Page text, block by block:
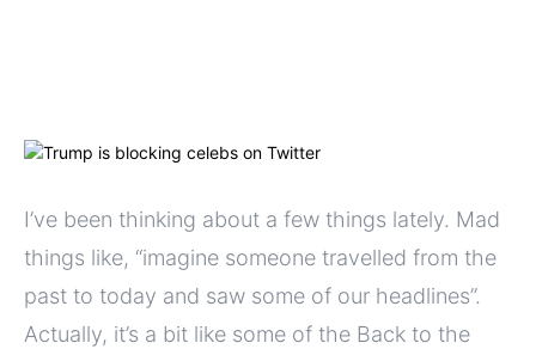
I’ve been thinking about a few things lately. Mad
things like, “imagine someone travelled from the
past to today and saw some of our headlines”.
Actually, it’s a bit like some of the Back to the